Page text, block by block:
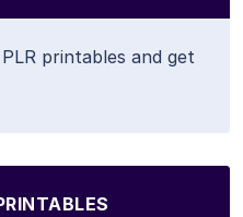
printables and get